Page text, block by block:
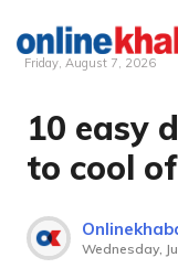
Skip
content
Friday, August 7, 2026
10 easy
to cool
Wednesday,